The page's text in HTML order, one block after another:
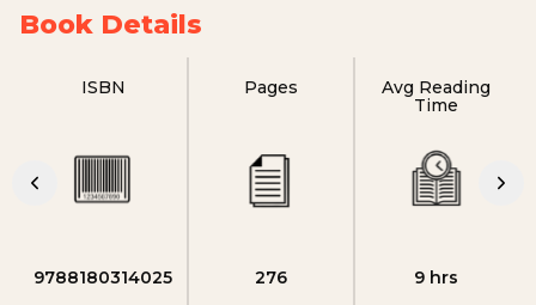
Book Details
ISBN
9788180314025
Pages
276
Avg Reading
Time
9 hrs